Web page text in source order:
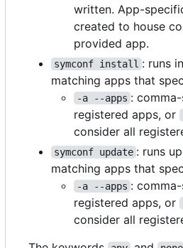
written. App-
created to house
provided app.
symconf install : runs
matching apps that
-a --apps :
registered apps, or
consider all
symconf update : runs
matching apps that
-a --apps :
registered apps, or
consider all